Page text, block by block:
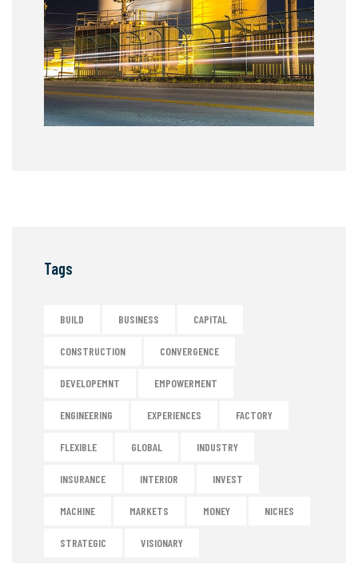
Tags
BUILD BUSINESS CAPITAL
CONSTRUCTION CONVERGENCE
DEVELOPEMNT EMPOWERMENT
ENGINEERING EXPERIENCES FACTORY
FLEXIBLE GLOBAL INDUSTRY
INSURANCE INTERIOR INVEST
MACHINE MARKETS MONEY NICHES
STRATEGIC VISIONARY